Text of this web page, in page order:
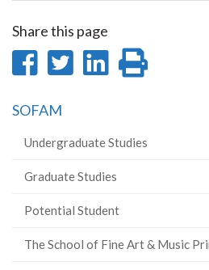
Share this page
Share
Facebook
Share
Share
SOFAM
Undergraduate Studies
Graduate Studies
Potential Student
The School of Fine Art & Music